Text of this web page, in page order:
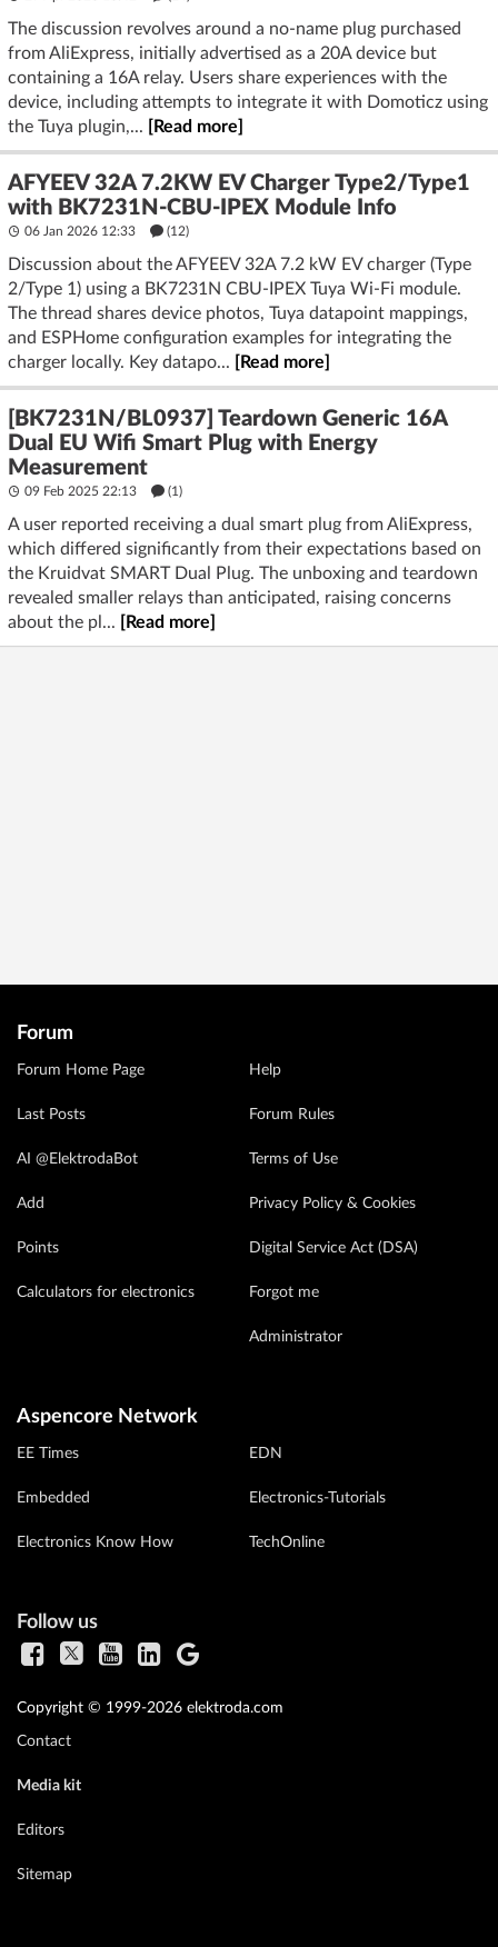
The discussion revolves around a no-name plug purchased
from AliExpress, initially advertised as a 20A device but
containing a 16A relay. Users share experiences with the
device, including attempts to integrate it with Domoticz using
the Tuya plugin,...
[Read more]
AFYEEV 32A 7.2KW EV Charger Type2/Type1
with BK7231N-CBU-IPEX Module Info
06 Jan 2026 12:33 (12)
Discussion about the AFYEEV 32A 7.2 kW EV charger (Type
2/Type 1) using a BK7231N CBU-IPEX Tuya Wi‑Fi module.
The thread shares device photos, Tuya datapoint mappings,
and ESPHome configuration examples for integrating the
charger locally. Key datapo...
[Read more]
[BK7231N/BL0937] Teardown Generic 16A
Dual EU Wifi Smart Plug with Energy
Measurement
09 Feb 2025 22:13 (1)
A user reported receiving a dual smart plug from AliExpress,
which differed significantly from their expectations based on
the Kruidvat SMART Dual Plug. The unboxing and teardown
revealed smaller relays than anticipated, raising concerns
about the pl...
[Read more]
Forum
Forum Home Page
Last Posts
AI @ElektrodaBot
Add
Points
Calculators for electronics
Help
Forum Rules
Terms of Use
Privacy Policy & Cookies
Digital Service Act (DSA)
Forgot me
Administrator
Aspencore Network
EE Times
Embedded
Electronics Know How
EDN
Electronics-Tutorials
TechOnline
Follow us
Copyright © 1999-2026 elektroda.com
Contact
Media kit
Editors
Sitemap